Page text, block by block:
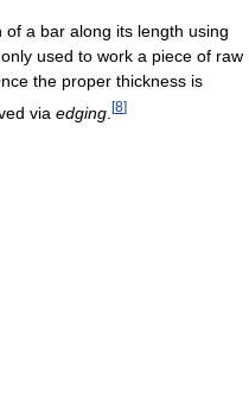
of a bar along its length using
used to work a piece of raw
the proper thickness is
via edging [8]